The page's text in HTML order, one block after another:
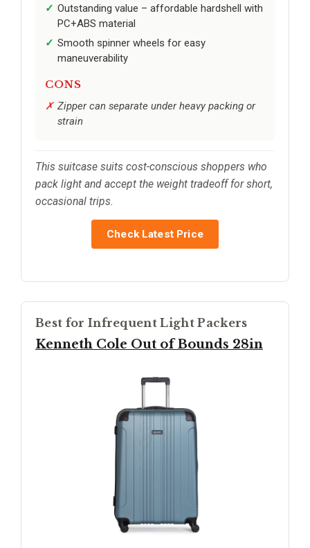
Outstanding value – affordable hardshell with
PC+ABS material
Smooth spinner wheels for easy
maneuverability
CONS
Zipper can separate under heavy packing or
strain
This suitcase suits cost-conscious shoppers who
pack light and accept the weight tradeoff for short,
occasional trips.
Check Latest Price
Best for Infrequent Light Packers
Kenneth Cole Out of Bounds 28in